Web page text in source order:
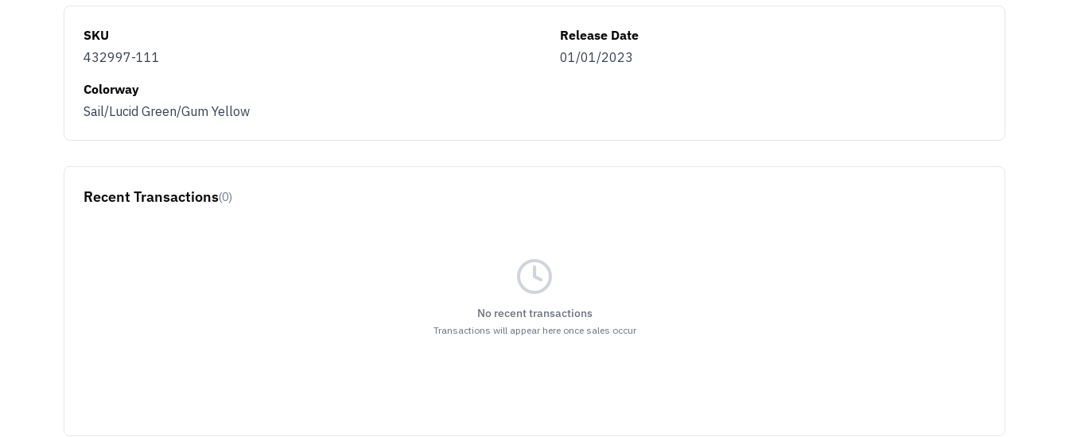
SKU
432997-111
Release Date
01/01/2023
Colorway
Sail/Lucid Green/Gum Yellow
Recent Transactions(0)
No recent transactions
Transactions will appear here once sales occur